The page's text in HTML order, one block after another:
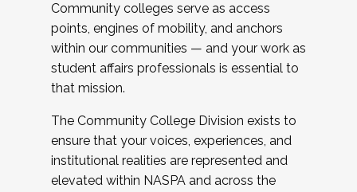
Community colleges serve as access
points, engines of mobility, and anchors
within our communities — and your work as
student affairs professionals is essential to
that mission.
The Community College Division exists to
ensure that your voices, experiences, and
institutional realities are represented and
elevated within NASPA and across the